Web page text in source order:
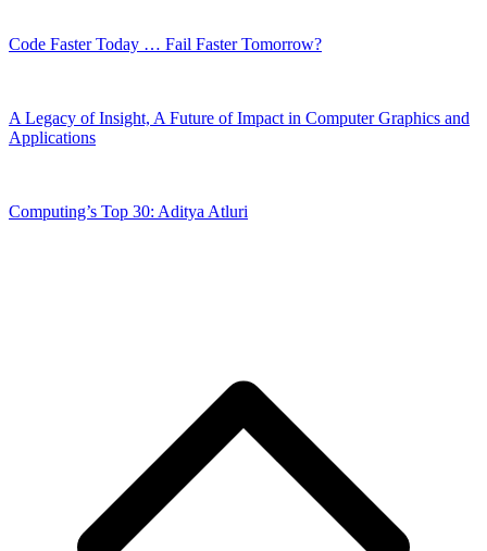
Code Faster Today … Fail Faster Tomorrow?
A Legacy of Insight, A Future of Impact in Computer Graphics and
Applications
Computing’s Top 30: Aditya Atluri